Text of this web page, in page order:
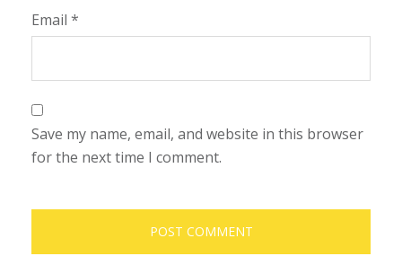
Email *
Save my name, email, and website in this browser
for the next time I comment.